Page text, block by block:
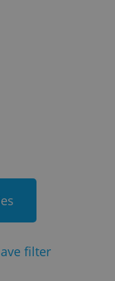
filter